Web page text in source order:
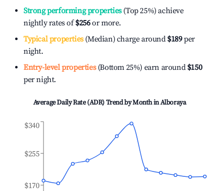
Strong performing properties(Top 25%) achieve
nightly rates of$256or more.
Typical properties(Median) charge around $189per
night.
Entry-level properties(Bottom 25%) earn around $150
per night.
Average Daily Rate (ADR) Trend by Month inAlboraya
$170
$255
$340